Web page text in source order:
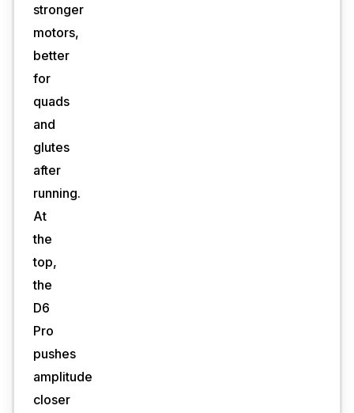
stronger
motors,
better
for
quads
and
glutes
after
running.
At
the
top,
the
D6
Pro
pushes
amplitude
closer